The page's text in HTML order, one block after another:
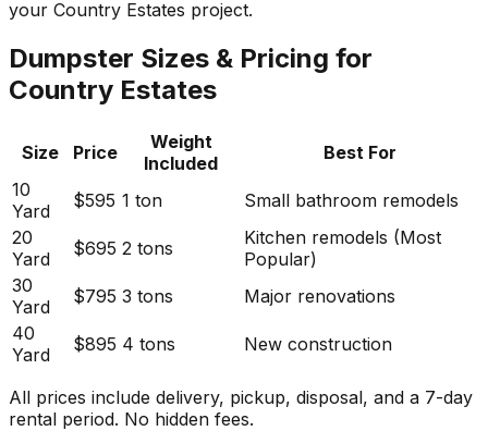
your Country Estates project.
Dumpster Sizes & Pricing for
Country Estates
Size Price
Weight
Included
Best For
10
Yard
$595 1 ton
Small bathroom remodels
20
Yard
$695 2 tons
Kitchen remodels (Most
Popular)
30
Yard
$795 3 tons
Major renovations
40
Yard
$895 4 tons New construction
All prices include delivery, pickup, disposal, and a 7-day
rental period. No hidden fees.